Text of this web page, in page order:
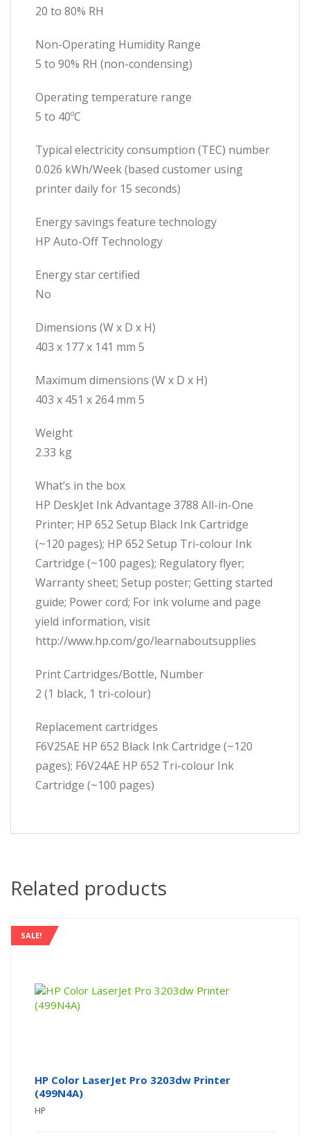
20 to 80% RH
Non-Operating Humidity Range
5 to 90% RH (non-condensing)
Operating temperature range
5 to 40ºC
Typical electricity consumption (TEC) number
0.026 kWh/Week (based customer using
printer daily for 15 seconds)
Energy savings feature technology
HP Auto-Off Technology
Energy star certified
No
Dimensions (W x D x H)
403 x 177 x 141 mm 5
Maximum dimensions (W x D x H)
403 x 451 x 264 mm 5
Weight
2.33 kg
What’s in the box
HP DeskJet Ink Advantage 3788 All-in-One
Printer; HP 652 Setup Black Ink Cartridge
(~120 pages); HP 652 Setup Tri-colour Ink
Cartridge (~100 pages); Regulatory flyer;
Warranty sheet; Setup poster; Getting started
guide; Power cord; For ink volume and page
yield information, visit
http://www.hp.com/go/learnaboutsupplies
Print Cartridges/Bottle, Number
2 (1 black, 1 tri-colour)
Replacement cartridges
F6V25AE HP 652 Black Ink Cartridge (~120
pages); F6V24AE HP 652 Tri-colour Ink
Cartridge (~100 pages)
Related products
SALE!
HP Color LaserJet Pro 3203dw Printer
(499N4A)
HP